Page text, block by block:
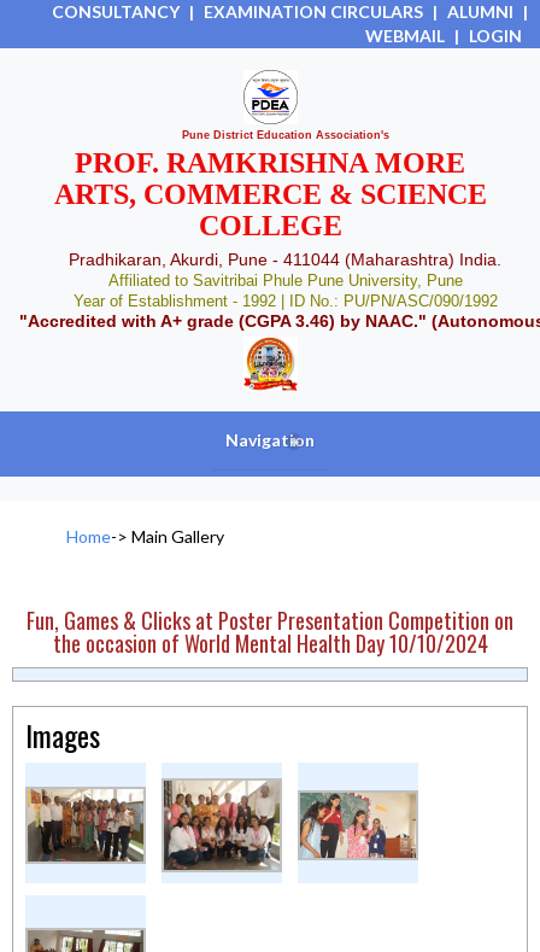
CONSULTANCY | EXAMINATION CIRCULARS | ALUMNI |
WEBMAIL | LOGIN
Pune District Education Association's
PROF. RAMKRISHNA MORE
ARTS, COMMERCE & SCIENCE
COLLEGE
Pradhikaran, Akurdi, Pune - 411044 (Maharashtra) India.
Affiliated to Savitribai Phule Pune University, Pune
Year of Establishment - 1992 | ID No.: PU/PN/ASC/090/1992
"Accredited with A+ grade (CGPA 3.46) by NAAC."
Navigation
+
Home-> Main Gallery
Fun, Games & Clicks at Poster Presentation Competition on
the occasion of World Mental Health Day 10/10/2024
Images